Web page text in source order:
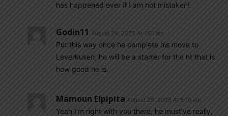
has happened ever if I am not mistaken!
Godin11 August 26, 2025 At 1:01 am
Put this way once he complete his move to
Leverkusen, he will be a starter for the nt that is
how good he is.
Mamoun Elpipita August 26, 2025 At 5:10 am
Yeah I’m right with you there, he must’ve really,